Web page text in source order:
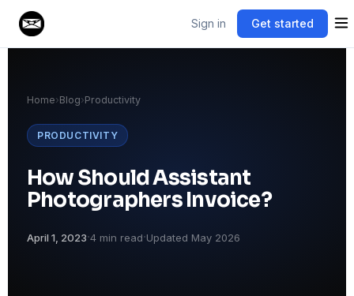
Sign in Get started
Home›Blog›Productivity
PRODUCTIVITY
How Should Assistant
Photographers Invoice?
April 1, 2023·4 min read·Updated May 2026